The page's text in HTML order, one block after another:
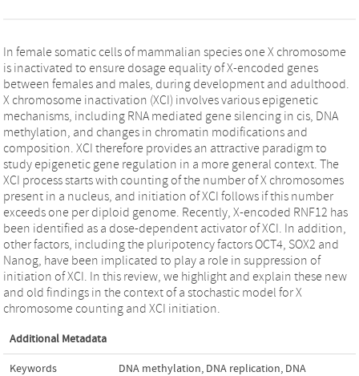
In female somatic cells of mammalian species one X chromosome
is inactivated to ensure dosage equality of X-encoded genes
between females and males, during development and adulthood.
X chromosome inactivation (XCI) involves various epigenetic
mechanisms, including RNA mediated gene silencing in cis, DNA
methylation, and changes in chromatin modifications and
composition. XCI therefore provides an attractive paradigm to
study epigenetic gene regulation in a more general context. The
XCI process starts with counting of the number of X chromosomes
present in a nucleus, and initiation of XCI follows if this number
exceeds one per diploid genome. Recently, X-encoded RNF12 has
been identified as a dose-dependent activator of XCI. In addition,
other factors, including the pluripotency factors OCT4, SOX2 and
Nanog, have been implicated to play a role in suppression of
initiation of XCI. In this review, we highlight and explain these new
and old findings in the context of a stochastic model for X
chromosome counting and XCI initiation.
Additional Metadata
Keywords DNA methylation, DNA replication, DNA